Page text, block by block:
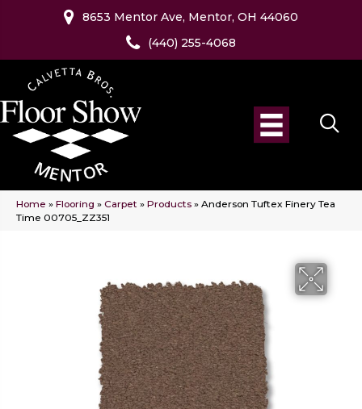
8653 Mentor Ave, Mentor, OH 44060
(440) 255-4068
Home » Flooring » Carpet » Products » Anderson Tuftex Finery Tea
Time 00705_ZZ351